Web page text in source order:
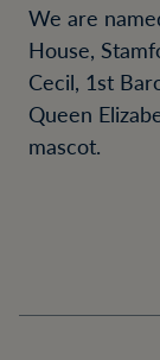
We are
House,
Cecil, 1st
Queen
mascot.